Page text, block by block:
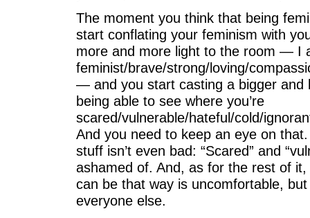
The moment you think that being
start conflating your feminism with
more and more light to the room — I
feminist/brave/strong/loving/
— and you start casting a bigger and
being able to see where you’re
scared/vulnerable/hateful/cold/
And you need to keep an eye on
stuff isn’t even bad: “Scared” and
ashamed of. And, as for the rest of
can be that way is uncomfortable, but
everyone else.